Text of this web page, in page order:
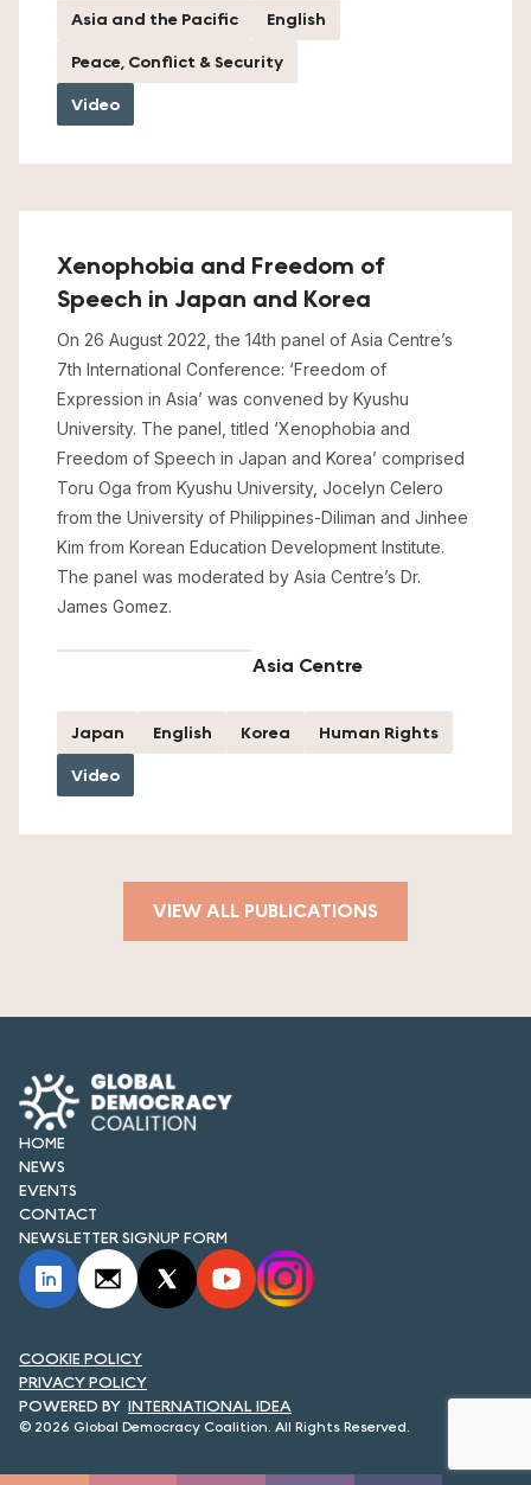
Asia and the Pacific
English
Peace, Conflict & Security
Video
Xenophobia and Freedom of
Speech in Japan and Korea
On 26 August 2022, the 14th panel of Asia Centre’s
7th International Conference: ‘Freedom of
Expression in Asia’ was convened by Kyushu
University. The panel, titled ‘Xenophobia and
Freedom of Speech in Japan and Korea’ comprised
Toru Oga from Kyushu University, Jocelyn Celero
from the University of Philippines-Diliman and Jinhee
Kim from Korean Education Development Institute.
The panel was moderated by Asia Centre’s Dr.
James Gomez.
Asia Centre
Japan English Korea
Human Rights
Video
VIEW ALL PUBLICATIONS
HOME
NEWS
EVENTS
CONTACT
NEWSLETTER SIGNUP FORM
© 2026 Global Democracy Coalition. All Rights Reserved.
INTERNATIONAL IDEA
COOKIE POLICY
PRIVACY POLICY